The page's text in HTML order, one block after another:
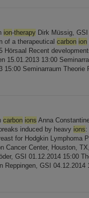
ion-therapy Dirk Müssig,
of a therapeutical carbon ion
Hörsaal Recent
15.01.2013 13:00
15:00 Seminarraum Theorie
carbon ions Anna
induced by heavy ions:
for Hodgkin Lymphoma
Cancer Center, Houston,
GSI 01.12.2014 15:00
Reppingen, GSI